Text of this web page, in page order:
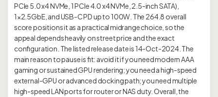
PCIe 5.0 x4 NVMe, 1 PCIe 4.0 x4 NVMe, 2.5-inch SATA),
1×2.5GbE, and USB-C PD up to 100W. The 264.8 overall
score positions it as a practical midrange choice, so the
appeal depends heavily on street price and the exact
configuration. The listed release date is 14-Oct-2024. The
main reason to pause is fit: avoid it if you need modern AAA
gaming or sustained GPU rendering; you need a high-speed
external-GPU or advanced docking path; you need multiple
high-speed LAN ports for router or NAS duty. Overall, the